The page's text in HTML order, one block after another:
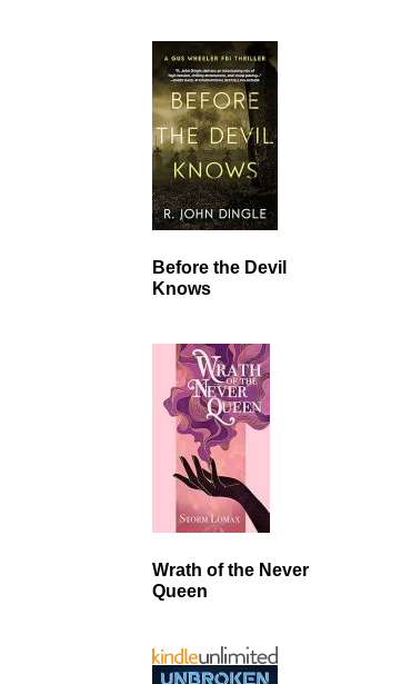
Before the Devil
Knows
Wrath of the Never
Queen